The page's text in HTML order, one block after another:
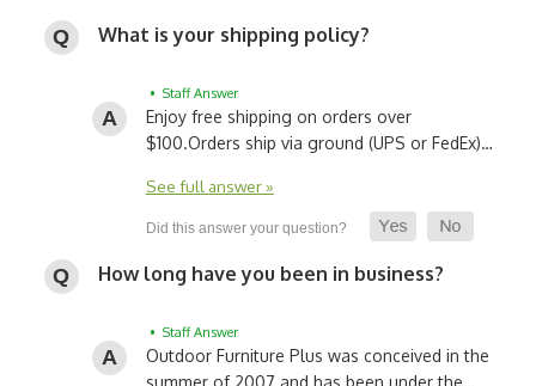
What is your shipping policy?
• Staff Answer
Enjoy free shipping on orders over
$100.Orders ship via ground (UPS or FedEx)…
See full answer »
How long have you been in business?
• Staff Answer
Outdoor Furniture Plus was conceived in the